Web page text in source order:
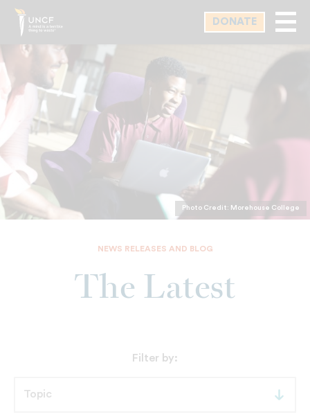
Skip
main
DONATE
Photo Credit: Morehouse College
NEWS RELEASES AND BLOG
The Latest
Filter by: